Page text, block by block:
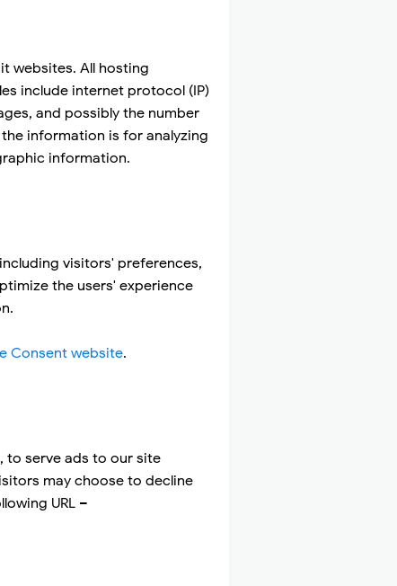
websites. All hosting
include internet protocol (IP)
and possibly the number
information is for analyzing
information.
visitors' preferences,
the users' experience
Consent website.
to serve ads to our site
may choose to decline
URL –